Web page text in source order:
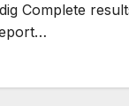
Complete